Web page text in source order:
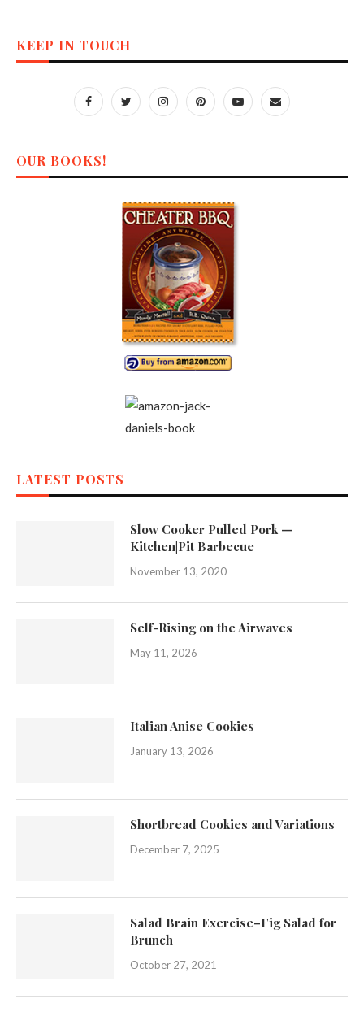
KEEP IN TOUCH
OUR BOOKS!
LATEST POSTS
Slow Cooker Pulled Pork —
Kitchen|Pit Barbecue
November 13, 2020
Self-Rising on the Airwaves
May 11, 2026
Italian Anise Cookies
January 13, 2026
Shortbread Cookies and Variations
December 7, 2025
Salad Brain Exercise–Fig Salad for
Brunch
October 27, 2021